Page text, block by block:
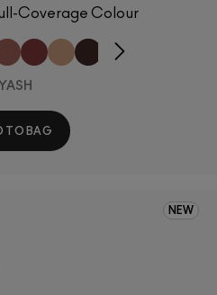
Coverage Colour
YASH
TO BAG
NEW